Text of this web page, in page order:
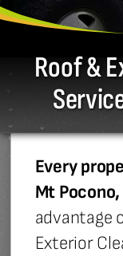
Roof &
Every
Mt Pocono,
advantage
Exterior